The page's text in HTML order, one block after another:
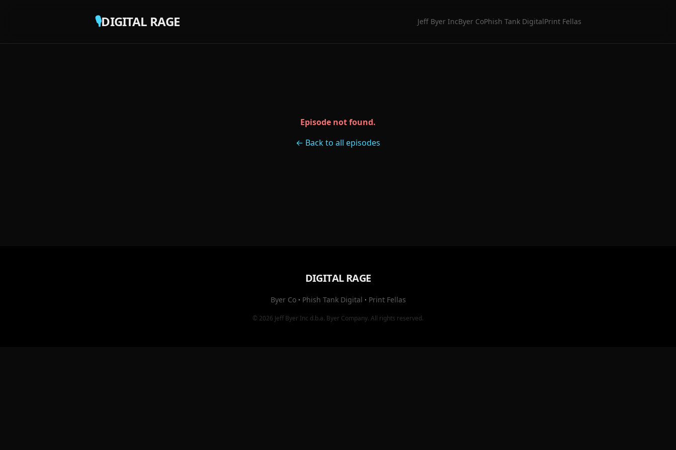
🎙️DIGITAL RAGE Jeff Byer IncByer CoPhish Tank DigitalPrint Fellas
Episode not found.
← Back to all episodes
DIGITAL RAGE
Byer Co· Phish Tank Digital · Print Fellas
© 2026 Jeff Byer Inc d.b.a. Byer Company. All rights reserved.